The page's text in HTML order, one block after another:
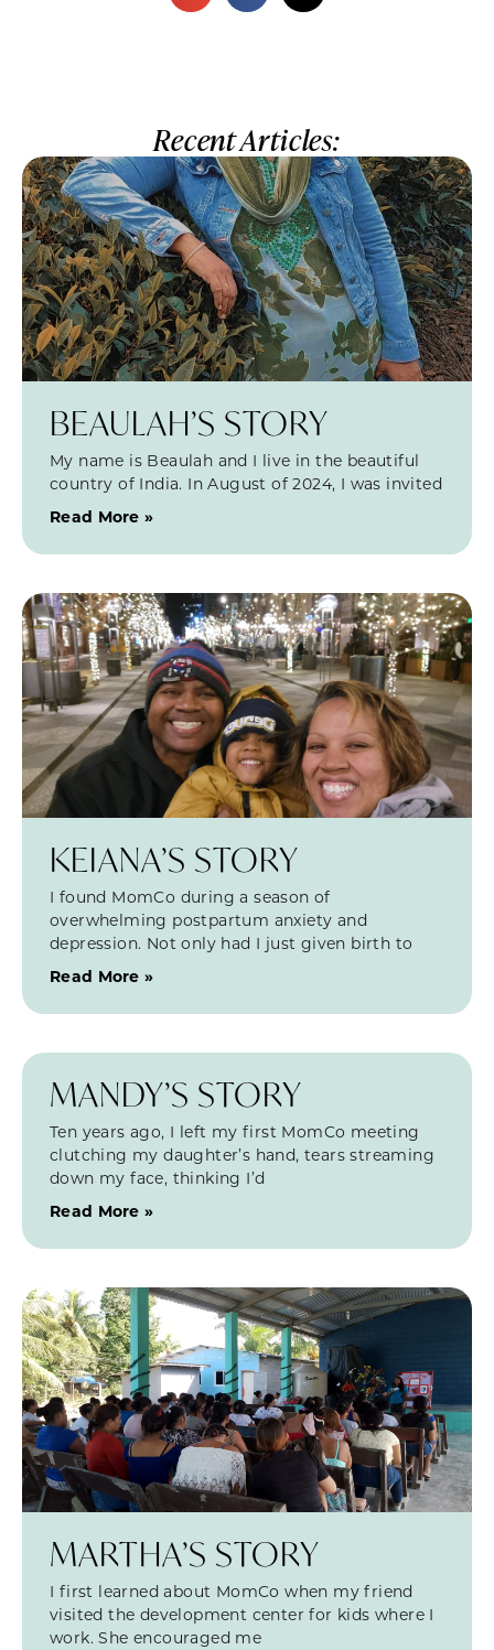
Recent Articles:
BEAULAH’S STORY
My name is Beaulah and I live in the beautiful
country of India. In August of 2024, I was invited
Read More »
KEIANA’S STORY
I found MomCo during a season of
overwhelming postpartum anxiety and
depression. Not only had I just given birth to
Read More »
MANDY’S STORY
Ten years ago, I left my first MomCo meeting
clutching my daughter’s hand, tears streaming
down my face, thinking I’d
Read More »
MARTHA’S STORY
I first learned about MomCo when my friend
visited the development center for kids where I
work. She encouraged me